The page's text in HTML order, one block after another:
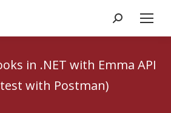
Search:
in .NET with Emma API
test with Postman)